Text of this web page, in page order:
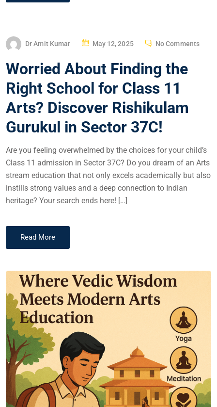
Dr Amit Kumar May 12, 2025 No Comments
Worried About Finding the
Right School for Class 11
Arts? Discover Rishikulam
Gurukul in Sector 37C!
Are you feeling overwhelmed by the choices for your child’s
Class 11 admission in Sector 37C? Do you dream of an Arts
stream education that not only excels academically but also
instills strong values and a deep connection to Indian
heritage? Your search ends here! […]
Read More